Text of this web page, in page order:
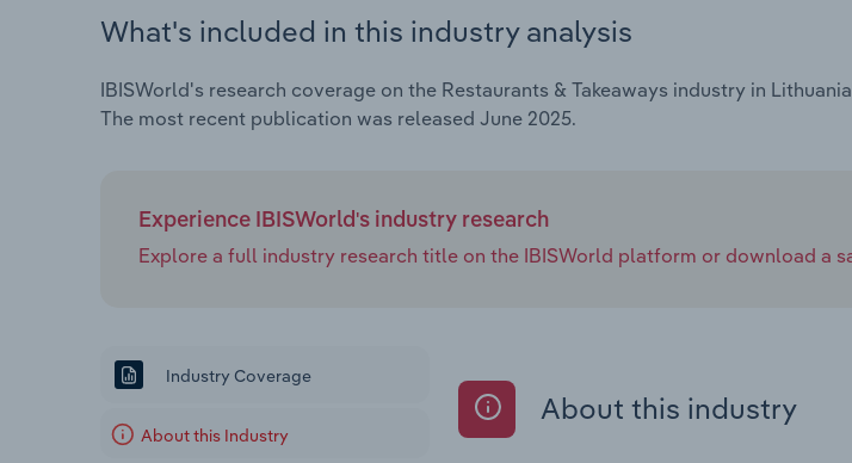
What's included in this industry analysis
IBISWorld's research coverage on the Restaurants & Takeaways industry in
The most recent publication was released June 2025.
Experience IBISWorld's industry research
Explore a full industry research title on the IBISWorld platform or download a
Industry Coverage
About this Industry
About this industry